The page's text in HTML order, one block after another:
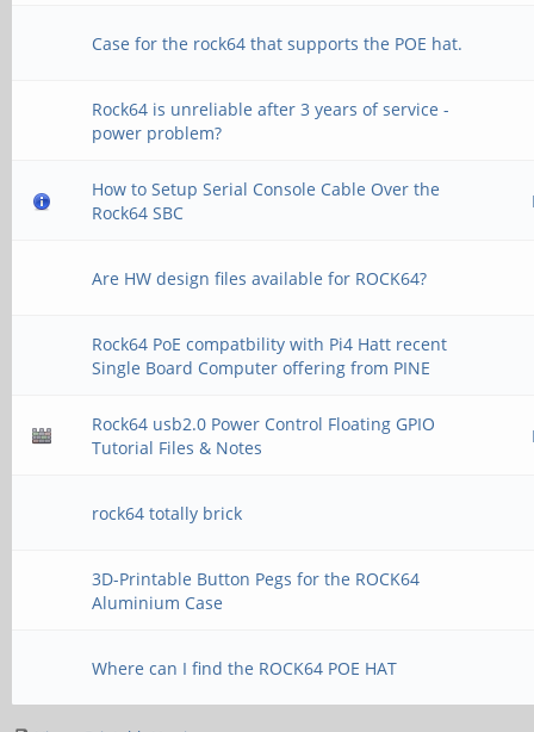
Case for the rock64 that supports the POE hat.
Rock64 is unreliable after 3 years of service -
power problem?
How to Setup Serial Console Cable Over the
Rock64 SBC
Are HW design files available for ROCK64?
Rock64 PoE compatbility with Pi4 Hatt recent
Single Board Computer offering from PINE
Rock64 usb2.0 Power Control Floating GPIO
Tutorial Files & Notes
rock64 totally brick
3D-Printable Button Pegs for the ROCK64
Aluminium Case
Where can I find the ROCK64 POE HAT